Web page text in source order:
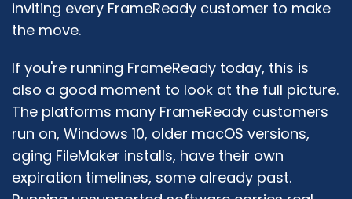
inviting every FrameReady customer to make
the move.
If you're running FrameReady today, this is
also a good moment to look at the full picture.
The platforms many FrameReady customers
run on, Windows 10, older macOS versions,
aging FileMaker installs, have their own
expiration timelines, some already past.